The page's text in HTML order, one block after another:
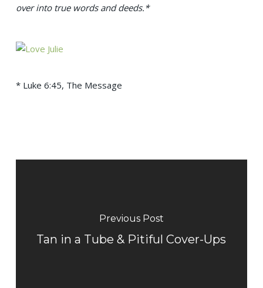
over into true words and deeds.*
* Luke 6:45, The Message
Previous Post
Tan in a Tube & Pitiful Cover-Ups